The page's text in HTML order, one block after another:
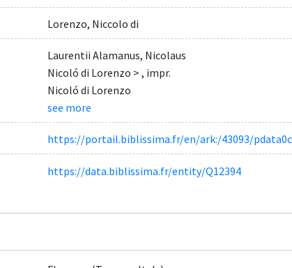
Lorenzo, Niccolo di
Laurentii Alamanus, Nicolaus
Nicoló di Lorenzo > , impr.
Nicoló di Lorenzo
see more
https://portail.biblissima.fr/en/ark:/43093/
https://data.biblissima.fr/entity/Q12394